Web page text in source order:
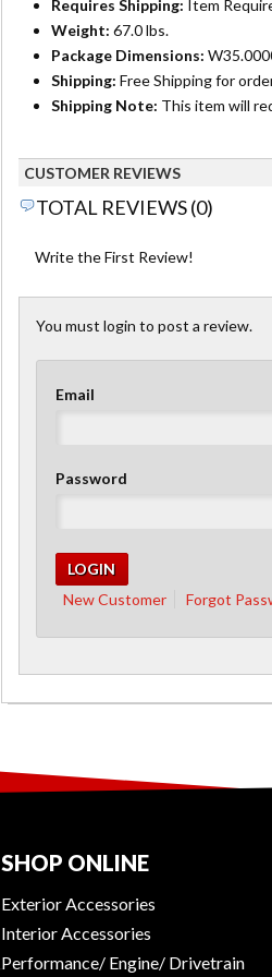
Requires Shipping: Item
Weight: 67.0 lbs.
Package Dimensions:
Shipping: Free Shipping for
Shipping Note: This item will
CUSTOMER REVIEWS
TOTAL REVIEWS (0)
Write the First Review!
You must login to post a review.
Email
Password
New Customer Forgot
SHOP ONLINE
Exterior Accessories
Interior Accessories
Performance/ Engine/ Drivetrain